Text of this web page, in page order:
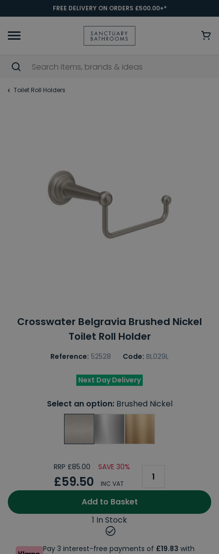
FREE DELIVERY ON ORDERS £500.00+*
Toilet Roll Holders
Crosswater Belgravia Brushed Nickel
Toilet Roll Holder
Reference: 52528 Code: BL029L
Next Day Delivery
Select an option:Brushed Nickel
RRP £85.00 SAVE 30%
£59.50 INC VAT
Add to Basket
1 In Stock
Pay 3 interest-free payments of £19.83 with